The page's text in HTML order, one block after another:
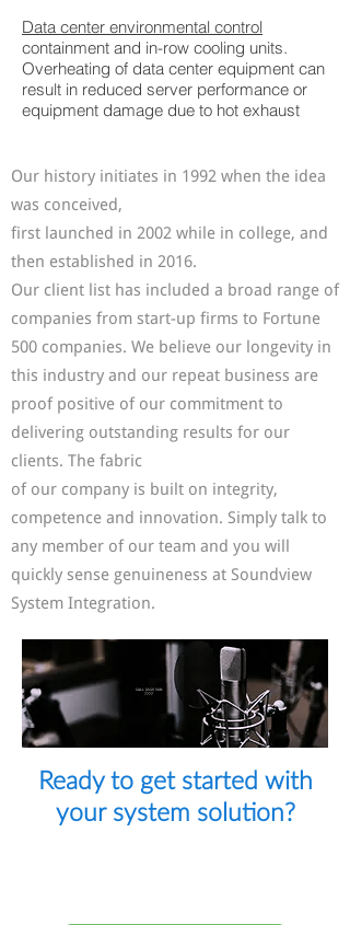
Data center environmental control
containment and in-row cooling units.
Overheating of data center equipment can
result in reduced server performance or
equipment damage due to hot exhaust
Our history initiates in 1992 when the idea
was conceived,
first launched in 2002 while in college, and
then established in 2016.
Our client list has included a broad range of
companies from start-up firms to Fortune
500 companies. We believe our longevity in
this industry and our repeat business are
proof positive of our commitment to
delivering outstanding results for our
clients. The fabric
of our company is built on integrity,
competence and innovation. Simply talk to
any member of our team and you will
quickly sense genuineness at Soundview
System Integration.
CALL (212) 568-
7777
Ready to get started with
your system solution?